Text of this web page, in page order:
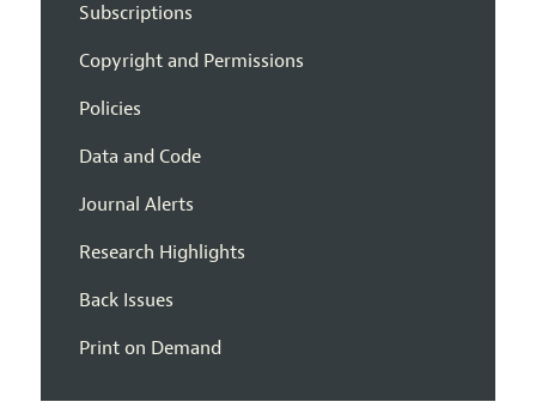
Subscriptions
Copyright and Permissions
Policies
Data and Code
Journal Alerts
Research Highlights
Back Issues
Print on Demand